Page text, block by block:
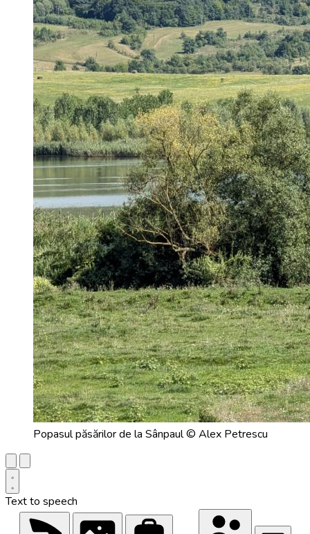
Popasul păsărilor de la Sânpaul © Alex Petrescu
Text to speech